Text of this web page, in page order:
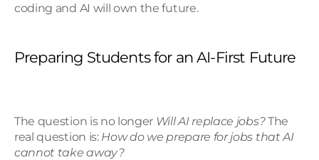
coding and AI will own the future.
Preparing Students for an AI-First Future
The question is no longer Will AI replace jobs? The
real question is: How do we prepare for jobs that AI
cannot take away?